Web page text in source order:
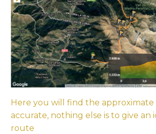
Here you will find the approximate
accurate, nothing else is to give an
route